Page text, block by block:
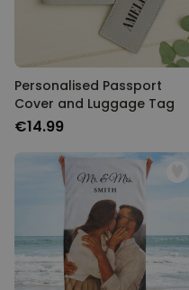
Personalised Passport
Cover and Luggage Tag
€14.99